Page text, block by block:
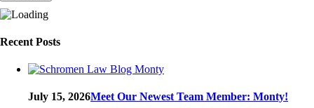
Recent Posts
July 15, 2026Meet Our Newest Team Member: Monty!